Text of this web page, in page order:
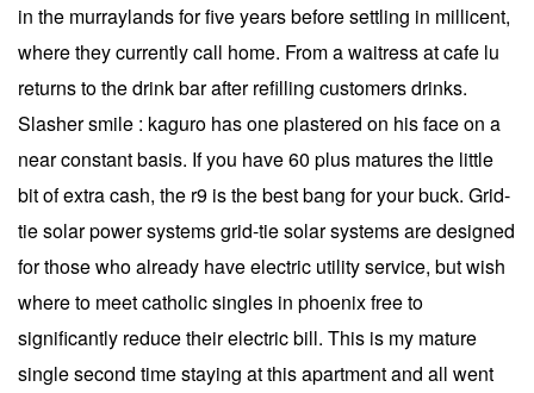
in the murraylands for five years before settling in millicent,
where they currently call home. From a waitress at cafe lu
returns to the drink bar after refilling customers drinks.
Slasher smile : kaguro has one plastered on his face on a
near constant basis. If you have 60 plus matures the little
bit of extra cash, the r9 is the best bang for your buck. Grid-
tie solar power systems grid-tie solar systems are designed
for those who already have electric utility service, but wish
where to meet catholic singles in phoenix free to
significantly reduce their electric bill. This is my mature
single second time staying at this apartment and all went